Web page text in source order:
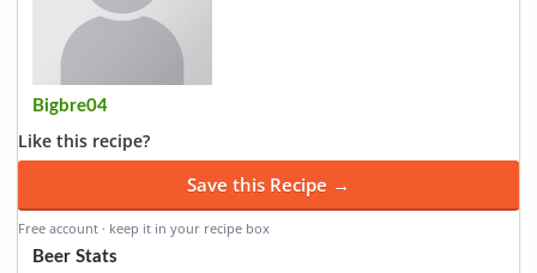
Bigbre04
Like this recipe?
Save this Recipe →
Free account · keep it in your recipe box
Beer Stats